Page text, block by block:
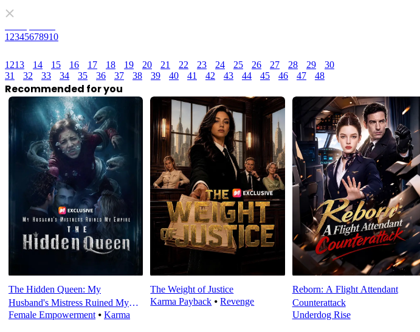
1 2345678910
1213 14 15 16 17 18 19 20 21 22 23 24 25 26 27 28 29
30
31
32 33 34 35 36 37 38 39 40 41 42 43 44 45 46 47 48
Recommended for you
The Hidden Queen: My
Husband's Mistress Ruined My
Empire
Female Empowerment ⦁ Karma
The Weight of Justice
Karma Payback ⦁Revenge
Reborn: A Flight Attendant
Counterattack
Underdog Rise